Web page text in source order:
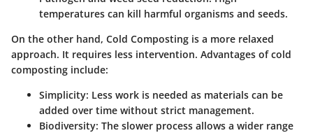
temperatures can kill harmful organisms and seeds.
On the other hand, Cold Composting is a more relaxed
approach. It requires less intervention. Advantages of cold
composting include:
Simplicity: Less work is needed as materials can be
added over time without strict management.
Biodiversity: The slower process allows a wider range